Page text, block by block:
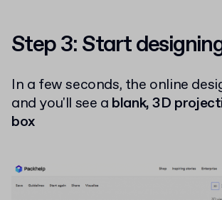
Step 3: Start
In a few seconds, the online
and you'll see a blank, 3D
box